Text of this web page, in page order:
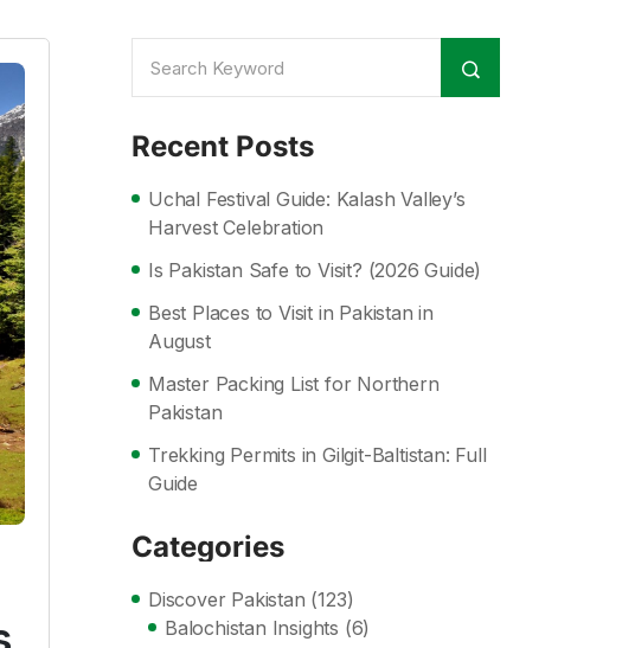
Recent Posts
Uchal Festival Guide: Kalash Valley’s
Harvest Celebration
Is Pakistan Safe to Visit? (2026 Guide)
Best Places to Visit in Pakistan in
August
Master Packing List for Northern
Pakistan
Trekking Permits in Gilgit-Baltistan: Full
Guide
Categories
Discover Pakistan (123)
Balochistan Insights (6)